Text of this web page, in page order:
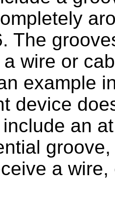
The
wire or
example
device
an
a